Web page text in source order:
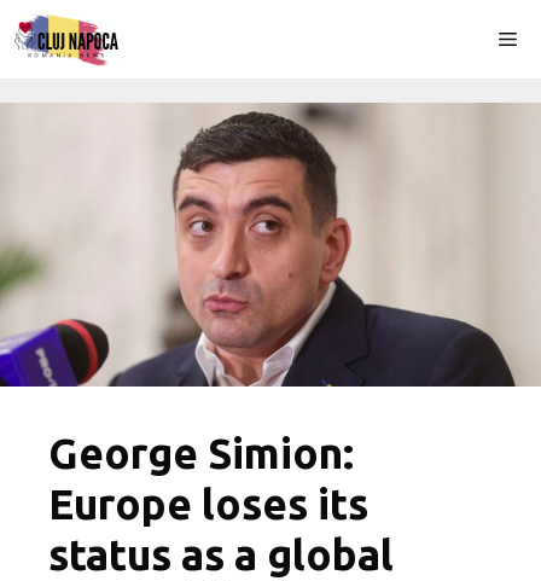
Skip
to
George Simion:
Europe loses its
status as a global